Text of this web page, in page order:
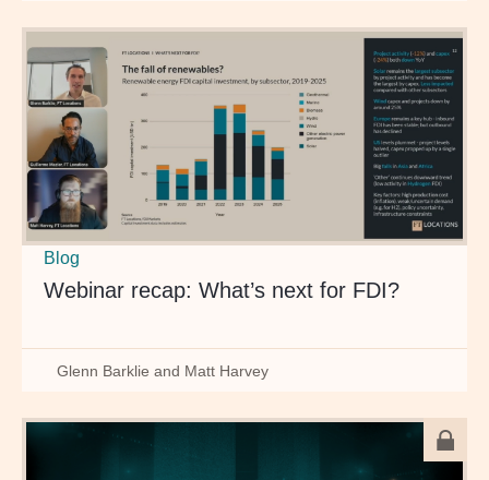
Blog
Webinar recap: What’s next for FDI?
Glenn Barklie and Matt Harvey